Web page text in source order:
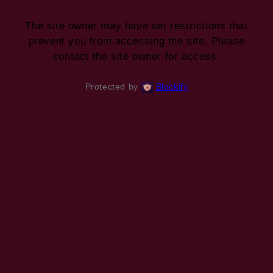
The site owner may have set restrictions that
prevent you from accessing the site. Please
contact the site owner for access.
Protected by Blockify